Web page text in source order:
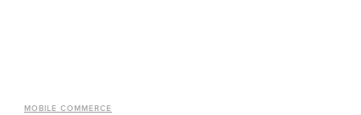
MOBILE COMMERCE